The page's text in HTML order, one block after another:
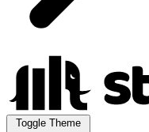
Toggle Theme